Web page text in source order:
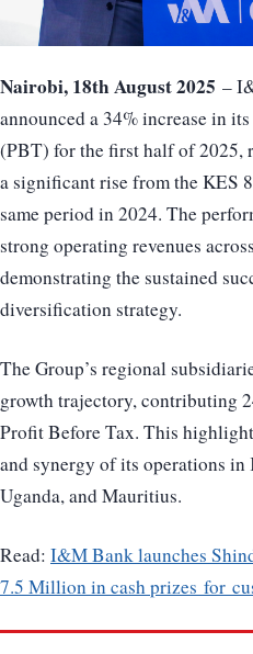
Nairobi, 18th August 2025 –
announced a 34% increase in
(PBT) for the first half of 2025,
a significant rise from the KES
same period in 2024. The
strong operating revenues
demonstrating the sustained
diversification strategy.
The Group’s regional
growth trajectory, contributing
Profit Before Tax. This
and synergy of its operations in
Uganda, and Mauritius.
Read: I&M Bank launches
7.5 Million in cash prizes for